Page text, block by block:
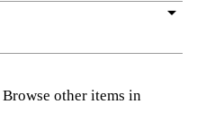
arrow_drop_down
Browse other items in